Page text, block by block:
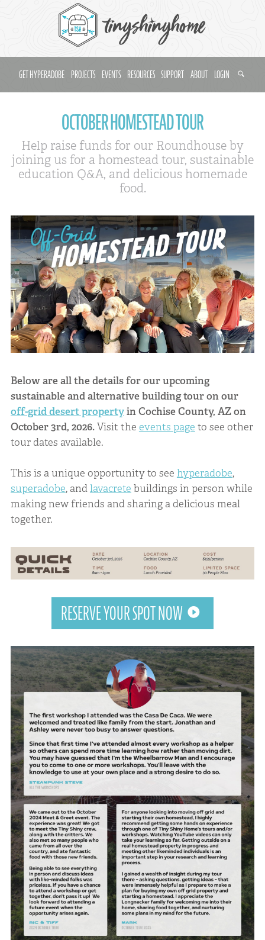
GET HYPERADOBE PROJECTS EVENTS RESOURCES SUPPORT ABOUT LOGIN
OCTOBER HOMESTEAD TOUR
Help raise funds for our Roundhouse by
joining us for a homestead tour, sustainable
education Q&A, and delicious homemade
food.
Below are all the details for our upcoming
sustainable and alternative building tour on our
off-grid desert propertyin Cochise County, AZ on
October 3rd, 2026.Visit the events page to see other
tour dates available.
This is a unique opportunity to see hyperadobe,
superadobe, andlavacrete buildings in person while
making new friends and sharing a delicious meal
together.
RESERVE YOUR SPOT NOW